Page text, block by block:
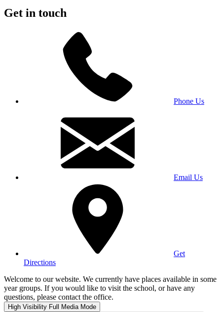
Get in touch
Phone Us
Email Us
Get
Directions
Welcome to our website. We currently have places available in some
year groups. If you would like to visit the school, or have any
questions, please contact the office.
High Visibility Full Media Mode